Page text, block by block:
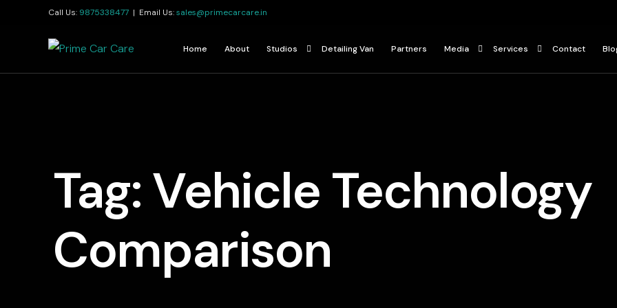
Call Us: 9875338477 | Email Us:sales@primecarcare.in
Home About Studios Detailing Van Partners Media Services Contact
Tag:Vehicle Technology
Comparison